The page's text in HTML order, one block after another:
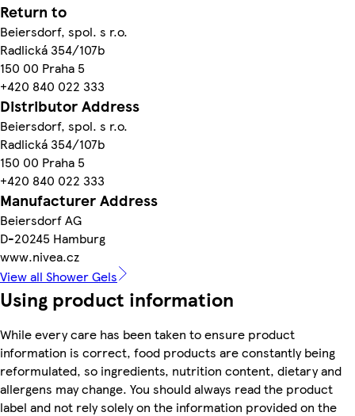
Return to
Beiersdorf, spol. s r.o.
Radlická 354/107b
150 00 Praha 5
+420 840 022 333
Distributor Address
Beiersdorf, spol. s r.o.
Radlická 354/107b
150 00 Praha 5
+420 840 022 333
Manufacturer Address
Beiersdorf AG
D-20245 Hamburg
www.nivea.cz
View all Shower Gels
Using product information
While every care has been taken to ensure product
information is correct, food products are constantly being
reformulated, so ingredients, nutrition content, dietary and
allergens may change. You should always read the product
label and not rely solely on the information provided on the